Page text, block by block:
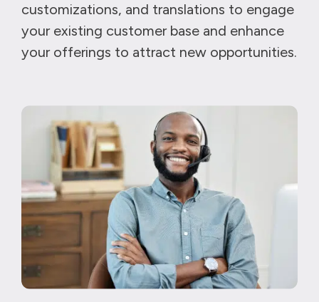
customizations, and translations to engage
your existing customer base and enhance
your offerings to attract new opportunities.